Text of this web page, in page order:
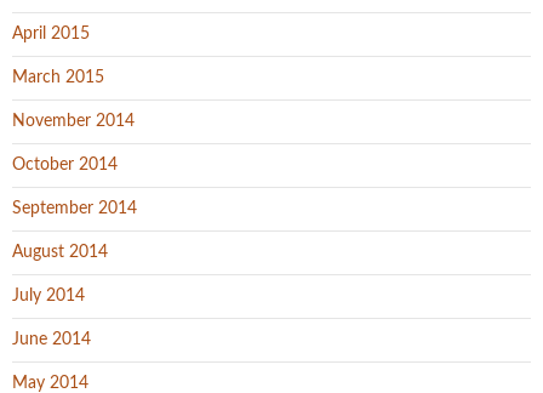
April 2015
March 2015
November 2014
October 2014
September 2014
August 2014
July 2014
June 2014
May 2014